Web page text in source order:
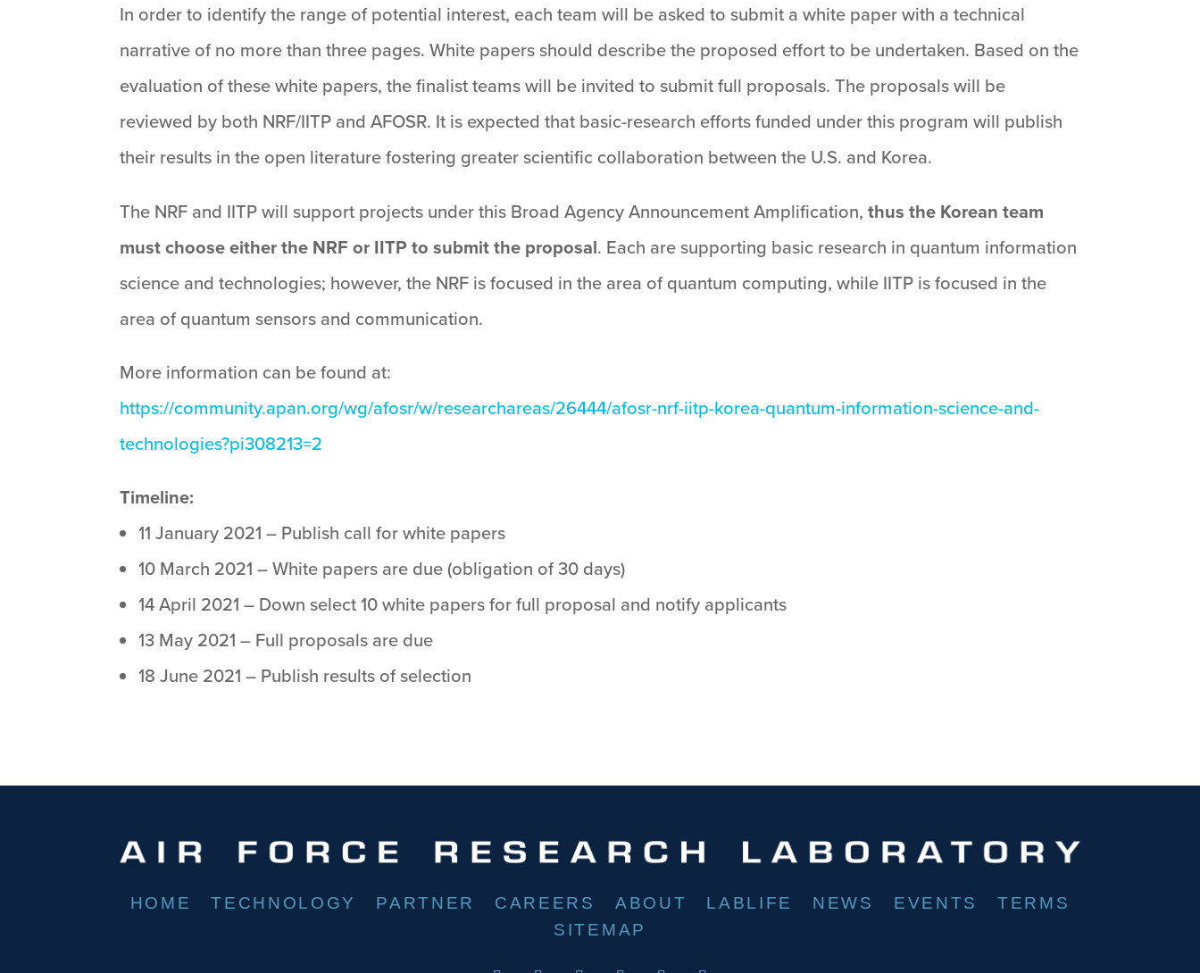
In order to identify the range of potential interest, each team will be asked to submit a white paper with a technical
narrative of no more than three pages. White papers should describe the proposed effort to be undertaken. Based on the
evaluation of these white papers, the finalist teams will be invited to submit full proposals. The proposals will be
reviewed by both NRF/IITP and AFOSR. It is expected that basic-research efforts funded under this program will publish
their results in the open literature fostering greater scientific collaboration between the U.S. and Korea.
The NRF and IITP will support projects under this Broad Agency Announcement Amplification,thus the Korean team
must choose either the NRF or IITP to submit the proposal. Each are supporting basic research in quantum information
science and technologies; however, the NRF is focused in the area of quantum computing, while IITP is focused in the
area of quantum sensors and communication.
More information can be found at:
https://community.apan.org/wg/afosr/w/researchareas/26444/afosr-nrf-iitp-korea-quantum-information-science-and-
technologies?pi308213=2
Timeline:
11 January 2021 – Publish call for white papers
10 March 2021 – White papers are due (obligation of 30 days)
14 April 2021 – Down select 10 white papers for full proposal and notify applicants
13 May 2021 – Full proposals are due
18 June 2021 – Publish results of selection
HOME TECHNOLOGY PARTNER CAREERS ABOUT LABLIFE NEWS EVENTS
TERMS
SITEMAP